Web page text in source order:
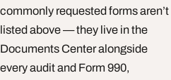
commonly requested forms aren’t
listed above — they live in the
Documents Center alongside
every audit and Form 990,